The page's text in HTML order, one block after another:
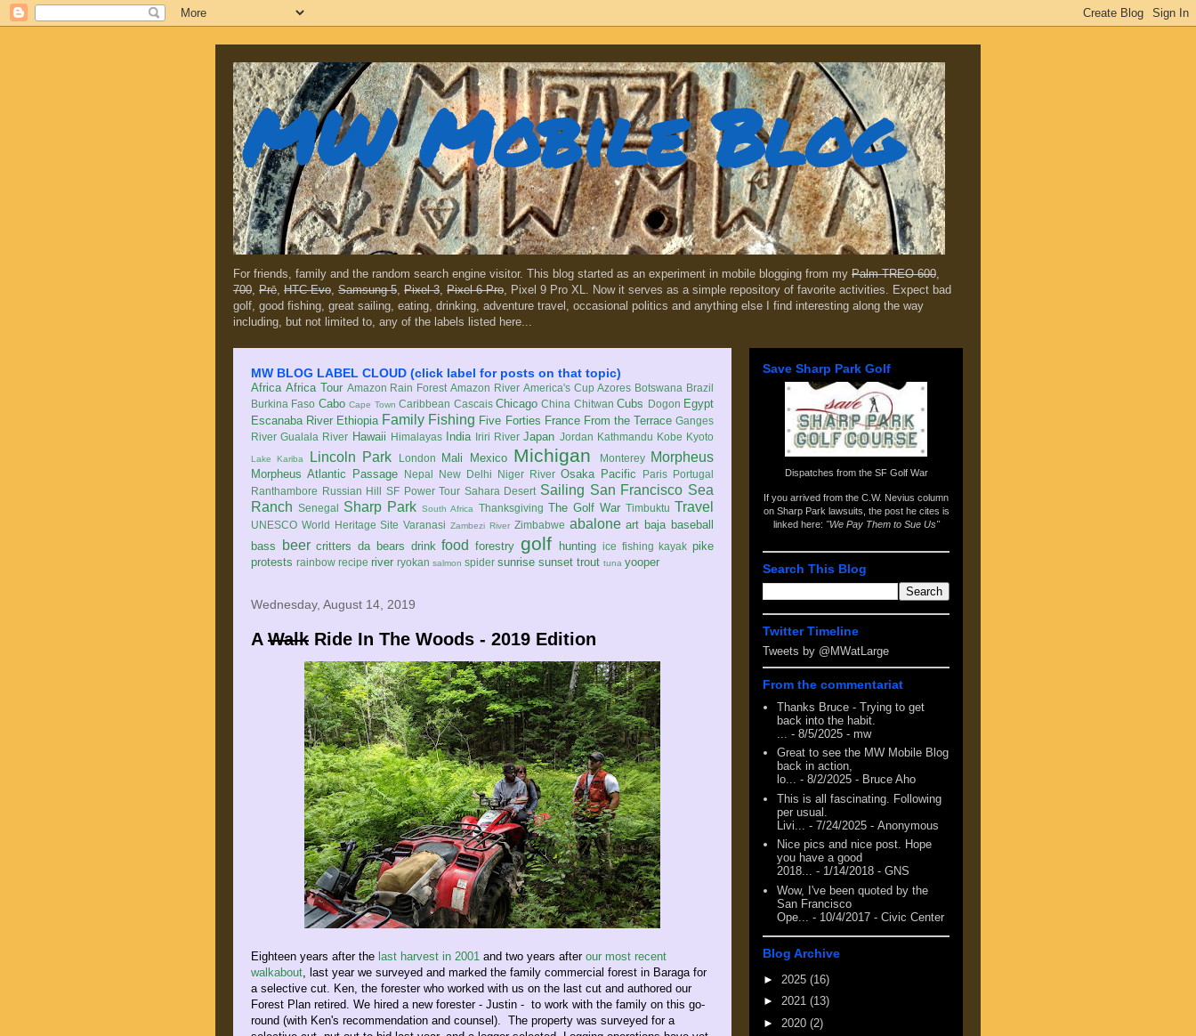
MW Mobile Blog
For friends, family and the random search engine visitor. This blog started as an experiment in mobile blogging from my Palm TREO 600,
700, Prē, HTC Evo, Samsung 5, Pixel 3, Pixel 6 Pro, Pixel 9 Pro XL. Now it serves as a simple repository of favorite activities. Expect bad
golf, good fishing, great sailing, eating, drinking, adventure travel, occasional politics and anything else I find interesting along the way
including, but not limited to, any of the labels listed here...
MW BLOG LABEL CLOUD (click label for posts on that topic)
Africa Africa Tour Amazon Rain Forest Amazon River America's Cup Azores Botswana Brazil
Burkina Faso Cabo Cape Town Caribbean Cascais Chicago China Chitwan Cubs Dogon Egypt
Escanaba River Ethiopia Family Fishing Five Forties France From the Terrace Ganges
River Gualala River Hawaii Himalayas India Iriri River Japan Jordan Kathmandu Kobe Kyoto
Lake Kariba Lincoln Park London Mali Mexico Michigan Monterey Morpheus
Morpheus Atlantic Passage Nepal New Delhi Niger River Osaka Pacific Paris Portugal
Ranthambore Russian Hill SF Power Tour Sahara Desert Sailing San Francisco Sea
Ranch Senegal Sharp Park South Africa Thanksgiving The Golf War Timbuktu Travel
UNESCO World Heritage Site Varanasi Zambezi River Zimbabwe abalone art baja baseball
bass
beer critters da bears drink food forestry golf hunting ice fishing kayak pike
protests rainbow recipe river ryokan salmon spider sunrise sunset trout tuna yooper
Wednesday, August 14, 2019
A Walk Ride In The Woods - 2019 Edition
Eighteen years after the last harvest in 2001 and two years after our most recent
walkabout, last year we surveyed and marked the family commercial forest in Baraga for
a selective cut. Ken, the forester who worked with us on the last cut and authored our
Forest Plan retired. We hired a new forester - Justin - to work with the family on this go-
round (with Ken's recommendation and counsel). The property was surveyed for a
Save Sharp Park Golf
Dispatches from the SF Golf War
If you arrived from the C.W. Nevius column
on Sharp Park lawsuits , the post he cites is
linked here: "We Pay Them to Sue Us"
Search This Blog
Twitter Timeline
Tweets by @MWatLarge
From the commentariat
Thanks Bruce - Trying to get
back into the habit.
- 8/5/2025 - mw
Great to see the MW Mobile Blog
back in action,
lo... - 8/2/2025 - Bruce Aho
This is all fascinating. Following
per usual.
Livi...
- 7/24/2025 - Anonymous
Nice pics and nice post. Hope
you have a good
2018... - 1/14/2018 - GNS
Wow, I've been quoted by the
San Francisco
Ope...
- 10/4/2017 - Civic Center
Blog Archive
► 2025 (16)
► 2021 (13)
► 2020 (2)